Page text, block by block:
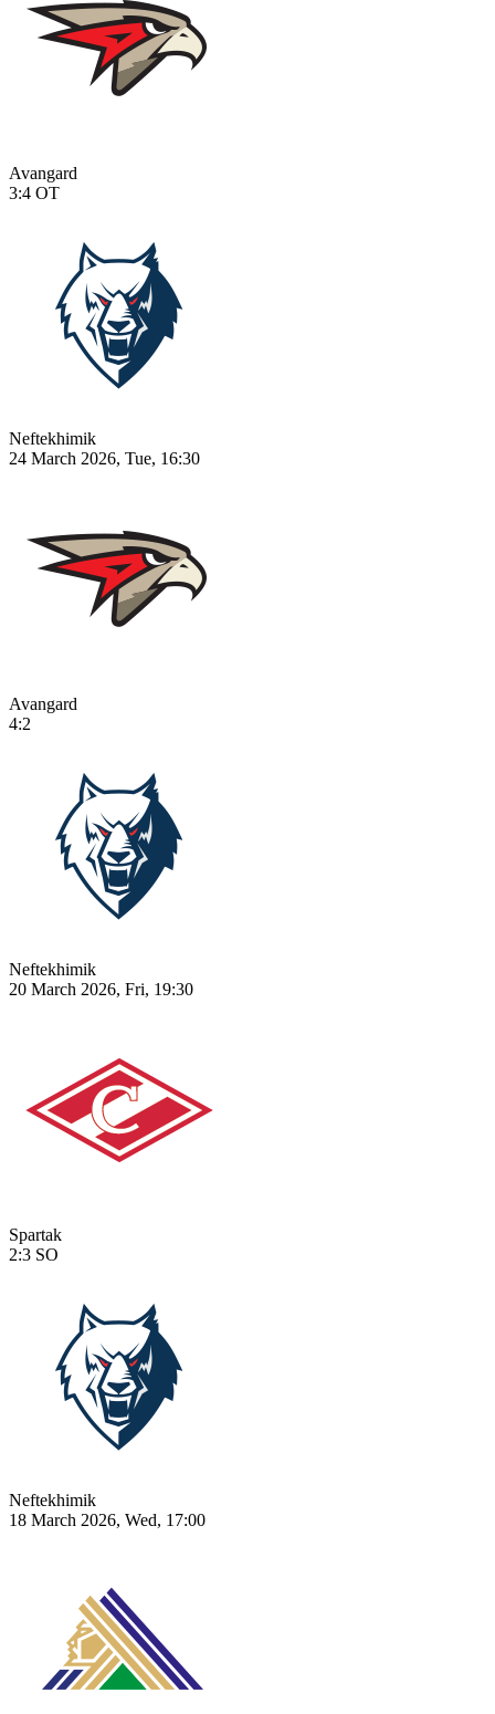
Avangard
3:4 OT
Neftekhimik
24 March 2026, Tue, 16:30
Avangard
4:2
Neftekhimik
20 March 2026, Fri, 19:30
Spartak
2:3 SO
Neftekhimik
18 March 2026, Wed, 17:00